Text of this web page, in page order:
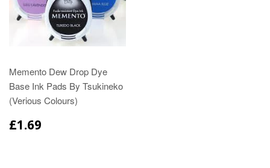
Memento Dew Drop Dye
Base Ink Pads By Tsukineko
(Verious Colours)
£1.69